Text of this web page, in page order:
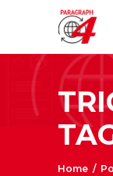
Home /